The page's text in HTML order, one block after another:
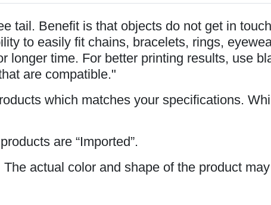
tail. Benefit is that objects do not get in
to easily fit chains, bracelets, rings,
time. For better printing results, use
are compatible."
which matches your specifications.
are “Imported”.
actual color and shape of the product